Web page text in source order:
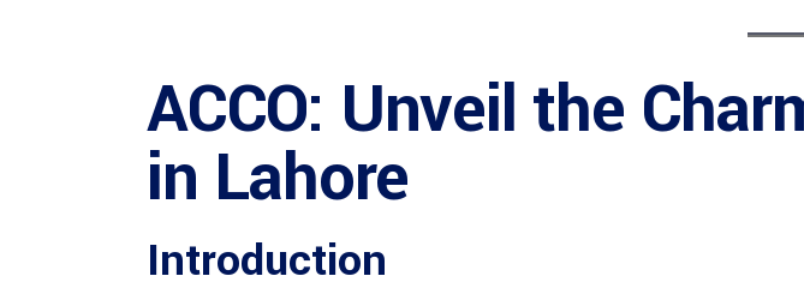
ACCO: Unveil the
in Lahore
Introduction